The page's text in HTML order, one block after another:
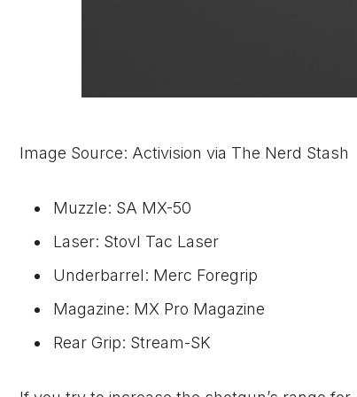
Image Source: Activision via The Nerd Stash
Muzzle: SA MX-50
Laser: Stovl Tac Laser
Underbarrel: Merc Foregrip
Magazine: MX Pro Magazine
Rear Grip: Stream-SK